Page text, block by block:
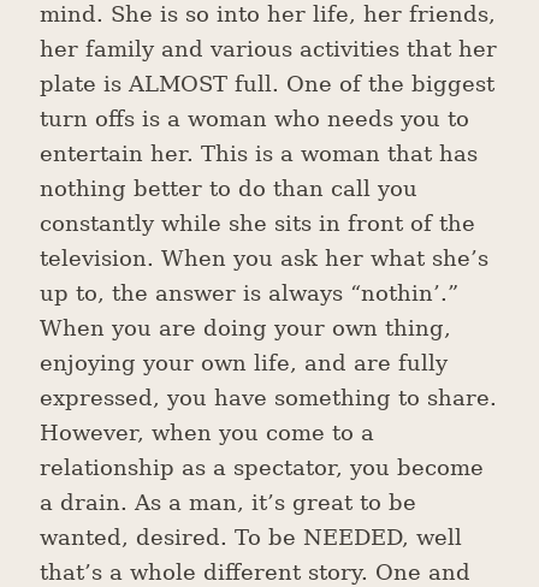
mind. She is so into her life, her friends,
her family and various activities that her
plate is ALMOST full. One of the biggest
turn offs is a woman who needs you to
entertain her. This is a woman that has
nothing better to do than call you
constantly while she sits in front of the
television. When you ask her what she’s
up to, the answer is always “nothin’.”
When you are doing your own thing,
enjoying your own life, and are fully
expressed, you have something to share.
However, when you come to a
relationship as a spectator, you become
a drain. As a man, it’s great to be
wanted, desired. To be NEEDED, well
that’s a whole different story. One and